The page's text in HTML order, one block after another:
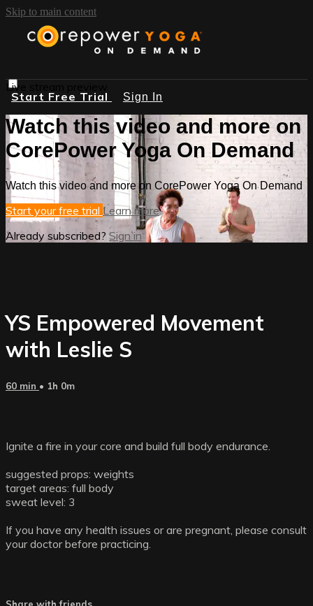
Skip to main content
Start Free Trial Sign In
Live stream preview
Watch this video and more on
CorePower Yoga On Demand
Watch this video and more on CorePower Yoga On Demand
Start your free trial Learn more
Already subscribed? Sign in
YS Empowered Movement
with Leslie S
60 min • 1h 0m
Ignite a fire in your core and build full body endurance.
suggested props: weights
target areas: full body
sweat level: 3
If you have any health issues or are pregnant, please consult
your doctor before practicing.